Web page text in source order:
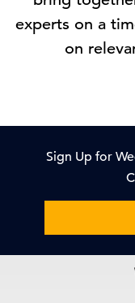
experts on a
on
Sign Up for